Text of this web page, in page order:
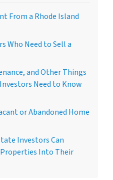
From a Rhode Island
Who Need to Sell a
and Other Things
Need to Know
or Abandoned Home
Investors Can
Into Their